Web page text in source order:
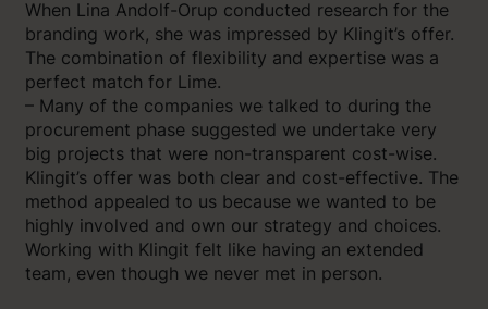
When Lina Andolf-Orup conducted research for the
branding work, she was impressed by Klingit’s offer.
The combination of flexibility and expertise was a
perfect match for Lime.
– Many of the companies we talked to during the
procurement phase suggested we undertake very
big projects that were non-transparent cost-wise.
Klingit’s offer was both clear and cost-effective. The
method appealed to us because we wanted to be
highly involved and own our strategy and choices.
Working with Klingit felt like having an extended
team, even though we never met in person.